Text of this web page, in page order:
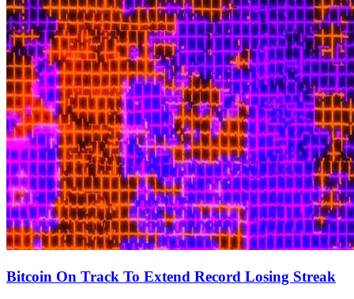
Bitcoin On Track To Extend Record Losing Streak